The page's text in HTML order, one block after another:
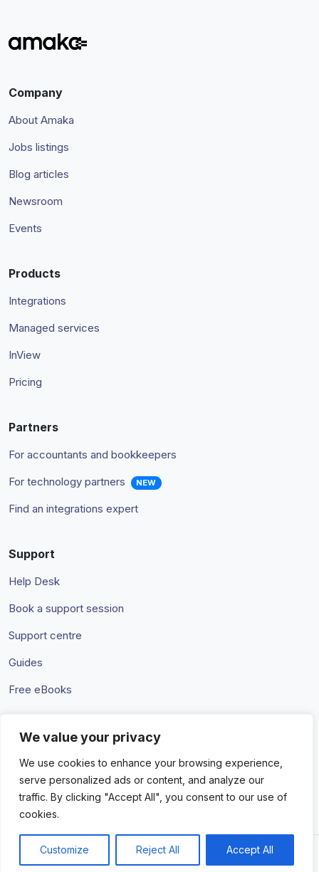
We value your privacy
We use cookies to enhance your browsing experience,
serve personalized ads or content, and analyze our
traffic. By clicking "Accept All", you consent to our use of
cookies.
Customize Reject All Accept All
Company
About Amaka
Jobs listings
Blog articles
Newsroom
Events
Products
Integrations
Managed services
InView
Pricing
Partners
For accountants and bookkeepers
For technology partners
NEW
Find an integrations expert
Support
Help Desk
Book a support session
Support centre
Guides
Free eBooks
Terms & Conditions Privacy Policy
© 2026 Amaka IO Pty Ltd. All rights reserved. Trademarks and
brands are the property of their respective owners.